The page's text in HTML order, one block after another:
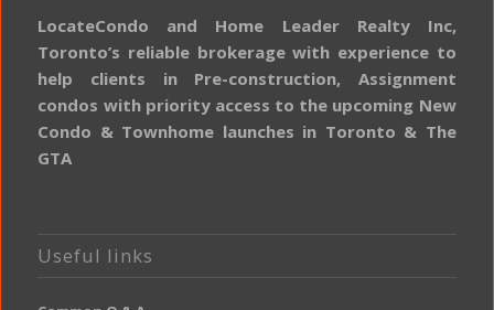
LocateCondo and Home Leader Realty Inc,
Toronto’s reliable brokerage with experience to
help clients in Pre-construction, Assignment
condos with priority access to the upcoming New
Condo & Townhome launches in Toronto & The
GTA
Useful links